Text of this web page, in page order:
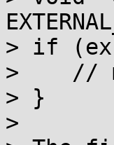
> if (ex
>    //
> }
>